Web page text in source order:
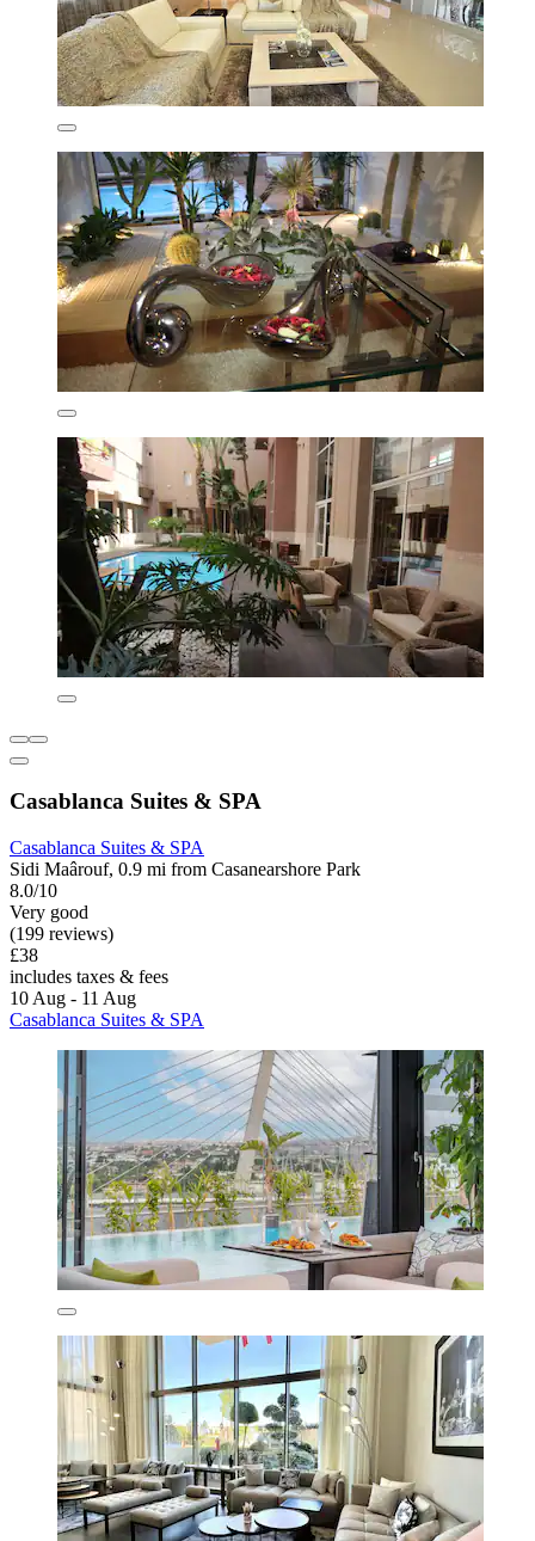
Casablanca Suites & SPA
Casablanca Suites & SPA
Sidi Maârouf, 0.9 mi from Casanearshore Park
8.0/10
Very good
(199 reviews)
£38
includes taxes & fees
10 Aug - 11 Aug
Casablanca Suites & SPA